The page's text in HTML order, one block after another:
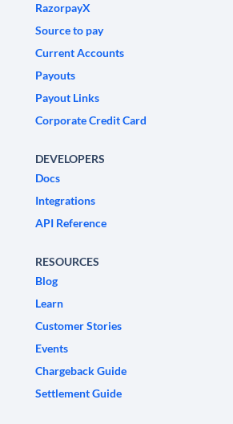
RazorpayX
Source to pay
Current Accounts
Payouts
Payout Links
Corporate Credit Card
DEVELOPERS
Docs
Integrations
API Reference
RESOURCES
Blog
Learn
Customer Stories
Events
Chargeback Guide
Settlement Guide